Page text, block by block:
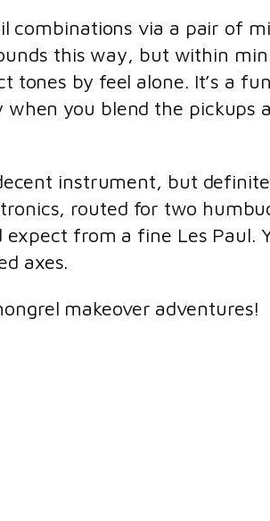
combinations via a pair of
this way, but within
tones by feel alone. It’s a
you blend the
instrument, but
routed for two
from a fine Les Paul.
axes.
makeover adventures!